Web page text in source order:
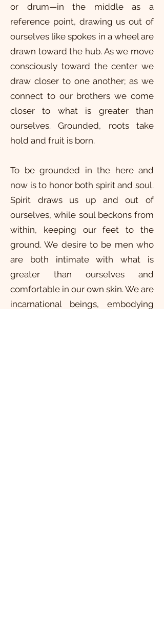
or drum—in the middle as a
reference point, drawing us out of
ourselves like spokes in a wheel are
drawn toward the hub. As we move
consciously toward the center we
draw closer to one another; as we
connect to our brothers we come
closer to what is greater than
ourselves. Grounded, roots take
hold and fruit is born.
To be grounded in the here and
now is to honor both spirit and soul.
Spirit draws us up and out of
ourselves, while soul beckons from
within, keeping our feet to the
ground. We desire to be men who
are both intimate with what is
greater than ourselves and
comfortable in our own skin. We are
incarnational beings, embodying